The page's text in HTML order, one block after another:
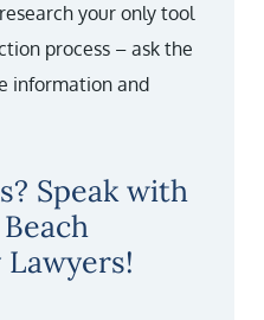
your only tool
process – ask the
information and
Speak with